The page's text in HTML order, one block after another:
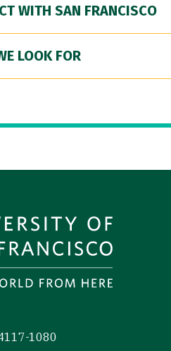
WITH SAN FRANCISCO
LOOK FOR
1080